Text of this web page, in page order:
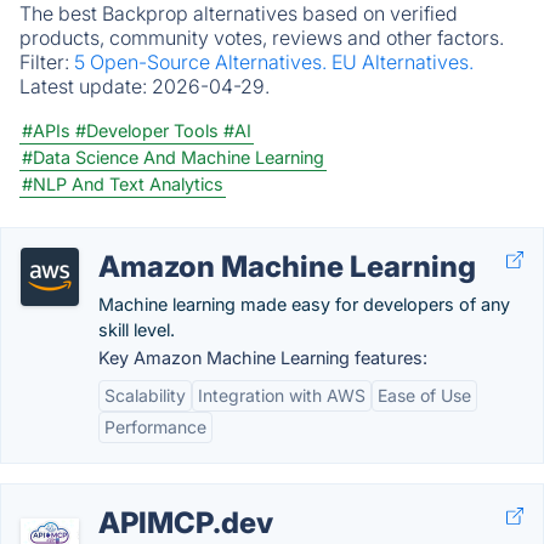
The best Backprop alternatives based on verified
products, community votes, reviews and other factors.
Filter: 5 Open-Source Alternatives. EU Alternatives.
Latest update: 2026-04-29.
#APIs #Developer Tools #AI
#Data Science And Machine Learning
#NLP And Text Analytics
Amazon Machine Learning
Machine learning made easy for developers of any
skill level.
Key Amazon Machine Learning features:
Scalability
Integration with AWS
Ease of Use
Performance
APIMCP.dev